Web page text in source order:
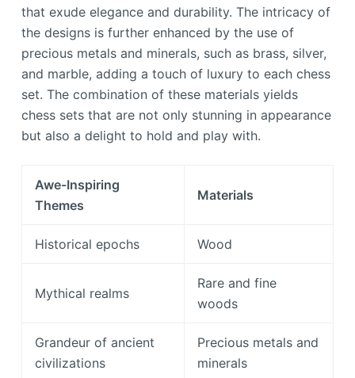
that exude elegance and durability. The intricacy of
the designs is further enhanced by the use of
precious metals and minerals, such as brass, silver,
and marble, adding a touch of luxury to each chess
set. The combination of these materials yields
chess sets that are not only stunning in appearance
but also a delight to hold and play with.
Awe-Inspiring
Themes
Materials
Historical epochs Wood
Mythical realms
Rare and fine
woods
Grandeur of ancient
civilizations
Precious metals and
minerals